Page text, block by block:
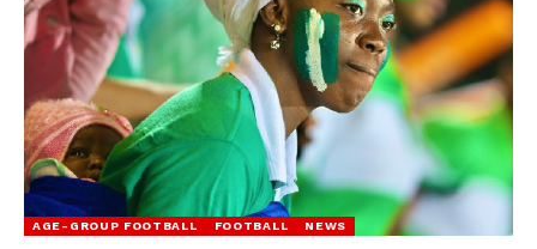
AGE-GROUP FOOTBALL FOOTBALL NEWS